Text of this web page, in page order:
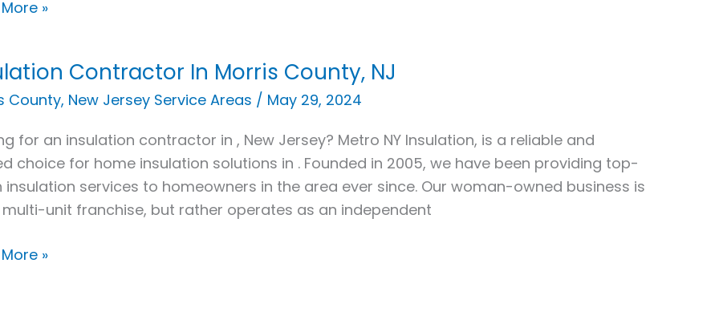
»
Contractor In Morris County, NJ
County, New Jersey Service Areas / May 29, 2024
for an insulation contractor in , New Jersey? Metro NY Insulation, is a reliable and
choice for home insulation solutions in . Founded in 2005, we have been providing top-
insulation services to homeowners in the area ever since. Our woman-owned business is
unit franchise, but rather operates as an independent
»